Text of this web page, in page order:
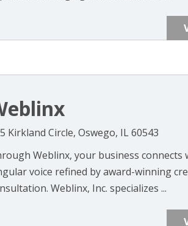
Kirkland Circle, Oswego, IL 60543
Weblinx, your business
voice refined by award-winning
Weblinx, Inc. specializes ...